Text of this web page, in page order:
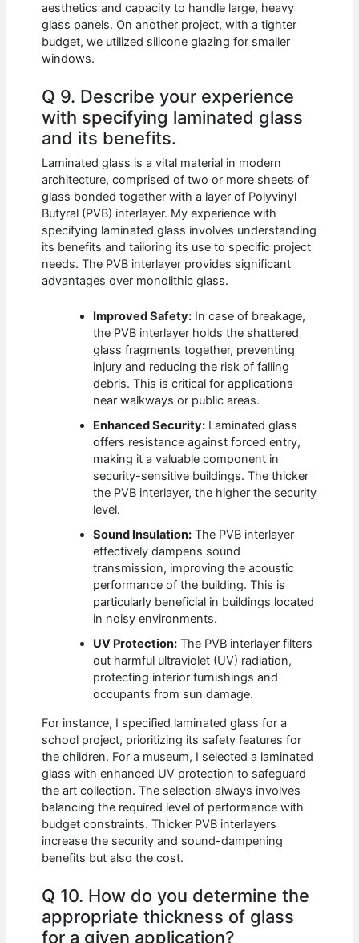
aesthetics and capacity to handle large, heavy
glass panels. On another project, with a tighter
budget, we utilized silicone glazing for smaller
windows.
Q 9. Describe your experience
with specifying laminated glass
and its benefits.
Laminated glass is a vital material in modern
architecture, comprised of two or more sheets of
glass bonded together with a layer of Polyvinyl
Butyral (PVB) interlayer. My experience with
specifying laminated glass involves understanding
its benefits and tailoring its use to specific project
needs. The PVB interlayer provides significant
advantages over monolithic glass.
Improved Safety: In case of breakage,
the PVB interlayer holds the shattered
glass fragments together, preventing
injury and reducing the risk of falling
debris. This is critical for applications
near walkways or public areas.
Enhanced Security: Laminated glass
offers resistance against forced entry,
making it a valuable component in
security-sensitive buildings. The thicker
the PVB interlayer, the higher the security
level.
Sound Insulation: The PVB interlayer
effectively dampens sound
transmission, improving the acoustic
performance of the building. This is
particularly beneficial in buildings located
in noisy environments.
UV Protection: The PVB interlayer filters
out harmful ultraviolet (UV) radiation,
protecting interior furnishings and
occupants from sun damage.
For instance, I specified laminated glass for a
school project, prioritizing its safety features for
the children. For a museum, I selected a laminated
glass with enhanced UV protection to safeguard
the art collection. The selection always involves
balancing the required level of performance with
budget constraints. Thicker PVB interlayers
increase the security and sound-dampening
benefits but also the cost.
Q 10. How do you determine the
appropriate thickness of glass
for a given application?